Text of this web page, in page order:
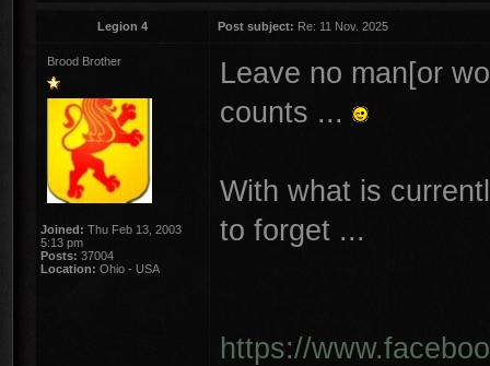
Legion 4 Post subject: Re: 11 Nov. 2025
Brood Brother
Joined: Thu Feb 13, 2003
5:13 pm
Posts: 37004
Location: Ohio - USA
Leave no man[or
counts ...
With what is
to forget ...
https://